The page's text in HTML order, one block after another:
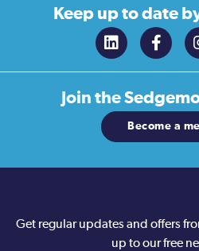
Keep up to date
Join the
Become a
Get regular updates and offers
up to our free